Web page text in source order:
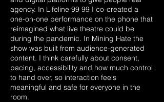
agency. In Lifeline 99 99 I co-created a
one-on-one performance on the phone that
reimagined what live theatre could be
during the pandemic. In Mining Hate the
show was built from audience-generated
content. I think carefully about consent,
pacing, accessibility and how much control
to hand over, so interaction feels
meaningful and safe for everyone in the
room.